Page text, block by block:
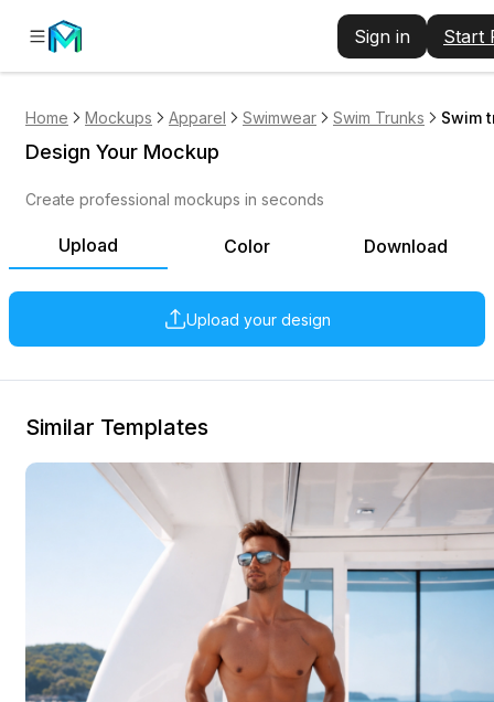
Sign in Start
Home Mockups Apparel Swimwear Swim Trunks Swim
Upload Color Download
Upload your design
Design Your Mockup
Create professional mockups in seconds
Similar Templates